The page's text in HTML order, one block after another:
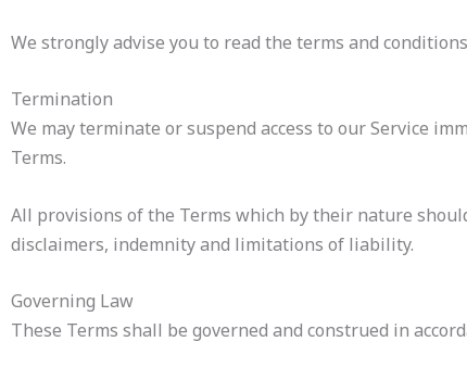
We strongly advise you to read the terms and
Termination
We may terminate or suspend access to our Service
Terms.
All provisions of the Terms which by their nature
disclaimers, indemnity and limitations of liability.
Governing Law
These Terms shall be governed and construed in